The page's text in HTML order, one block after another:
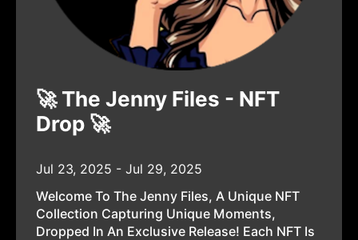
🚀 The Jenny Files - NFT
Drop 🚀
Jul 23, 2025 - Jul 29, 2025
Welcome To The Jenny Files, A Unique NFT
Collection Capturing Unique Moments,
Dropped In An Exclusive Release! Each NFT Is